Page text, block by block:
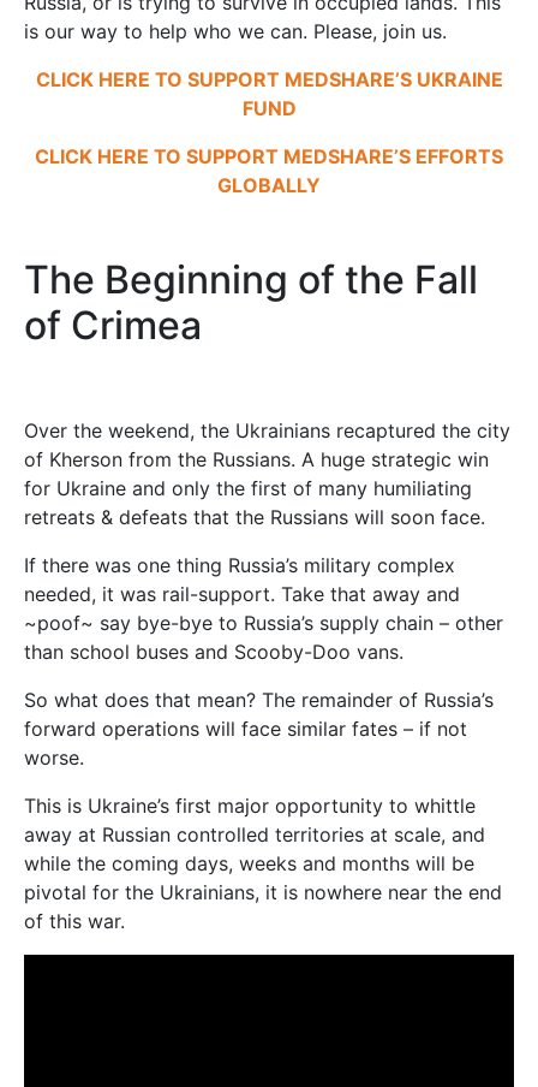
is our way to help who we can. Please, join us.
CLICK HERE TO SUPPORT MEDSHARE’S UKRAINE
FUND
CLICK HERE TO SUPPORT MEDSHARE’S EFFORTS
GLOBALLY
The Beginning of the Fall
of Crimea
Over the weekend, the Ukrainians recaptured the city
of Kherson from the Russians. A huge strategic win
for Ukraine and only the first of many humiliating
retreats & defeats that the Russians will soon face.
If there was one thing Russia’s military complex
needed, it was rail-support. Take that away and
~poof~ say bye-bye to Russia’s supply chain – other
than school buses and Scooby-Doo vans.
So what does that mean? The remainder of Russia’s
forward operations will face similar fates – if not
worse.
This is Ukraine’s first major opportunity to whittle
away at Russian controlled territories at scale, and
while the coming days, weeks and months will be
pivotal for the Ukrainians, it is nowhere near the end
of this war.